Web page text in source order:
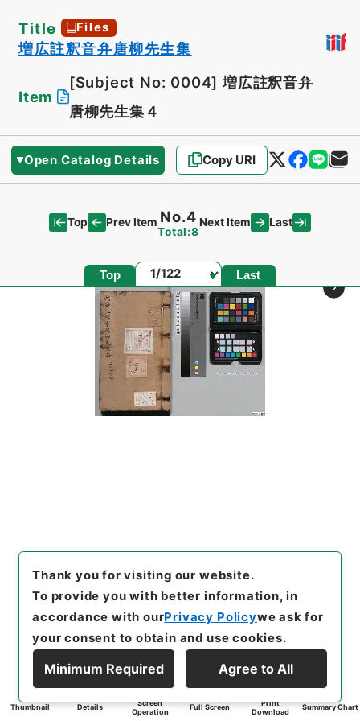
Title Files
増広註釈音弁唐柳先生集
Item
[Subject No: 0004] 増広註釈音弁
唐柳先生集４
Open Catalog Details Copy URI
Top Prev Item No.4
Total:8
Next Item Last
Top Page Last
Thumbnail Details
Screen
Operation
Full Screen
Print
Download
Summary Chart
Thank you for visiting our website.
To provide you with better information, in
accordance with ourPrivacy Policywe ask for
your consent to obtain and use cookies.
Minimum Required Agree to All